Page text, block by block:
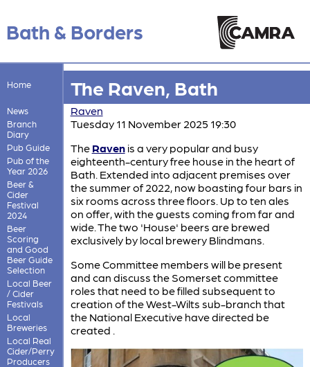
Bath & Borders
Home
News
Branch
Diary
Pub Guide
Pub of the
Year 2026
Beer &
Cider
Festival
2024
Beer
Scoring
and Good
Beer Guide
Selection
Local Beer
/ Cider
Festivals
Local
Breweries
Local Real
Cider/Perry
Producers
The Raven, Bath
Raven
Tuesday 11 November 2025 19:30
The Ravenis a very popular and busy
eighteenth-century free house in the heart of
Bath. Extended into adjacent premises over
the summer of 2022, now boasting four bars in
six rooms across three floors. Up to ten ales
on offer, with the guests coming from far and
wide. The two 'House' beers are brewed
exclusively by local brewery Blindmans.
Some Committee members will be present
and can discuss the Somerset committee
roles that need to be filled subsequent to
creation of the West-Wilts sub-branch that
the National Executive have directed be
created .